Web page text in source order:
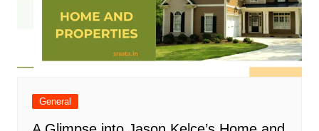
General